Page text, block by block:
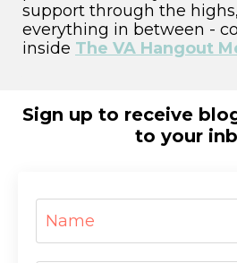
support through the
everything in between -
inside The VA Hangout
Sign up to receive
to your